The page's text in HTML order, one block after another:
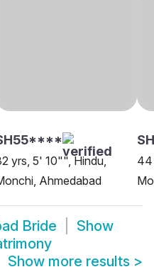
yrs, 5' 10"", Hindu,
Ahmedabad
44
Bride
Show
Show more results >